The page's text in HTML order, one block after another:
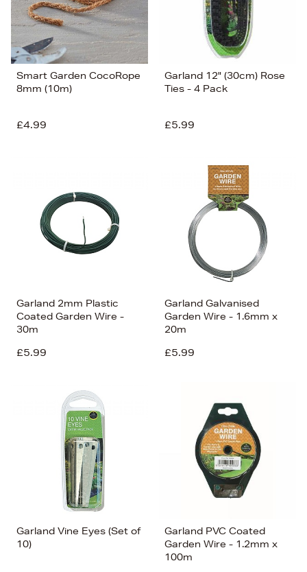
Smart Garden CocoRope
8mm (10m)
£4.99
Garland 12" (30cm) Rose
Ties - 4 Pack
£5.99
Garland 2mm Plastic
Coated Garden Wire -
30m
£5.99
Garland Galvanised
Garden Wire - 1.6mm x
20m
£5.99
Garland Vine Eyes (Set of
10)
Garland PVC Coated
Garden Wire - 1.2mm x
100m